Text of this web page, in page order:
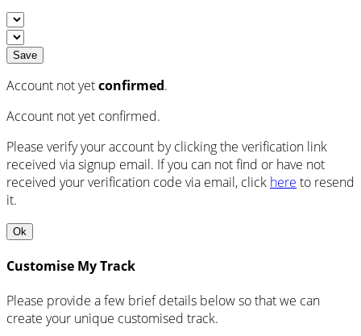
Save
Account not yetconfirmed.
Account not yet confirmed.
Please verify your account by clicking the verification link
received via signup email. If you can not find or have not
received your verification code via email, click here to resend
it.
Ok
Customise My Track
Please provide a few brief details below so that we can
create your unique customised track.